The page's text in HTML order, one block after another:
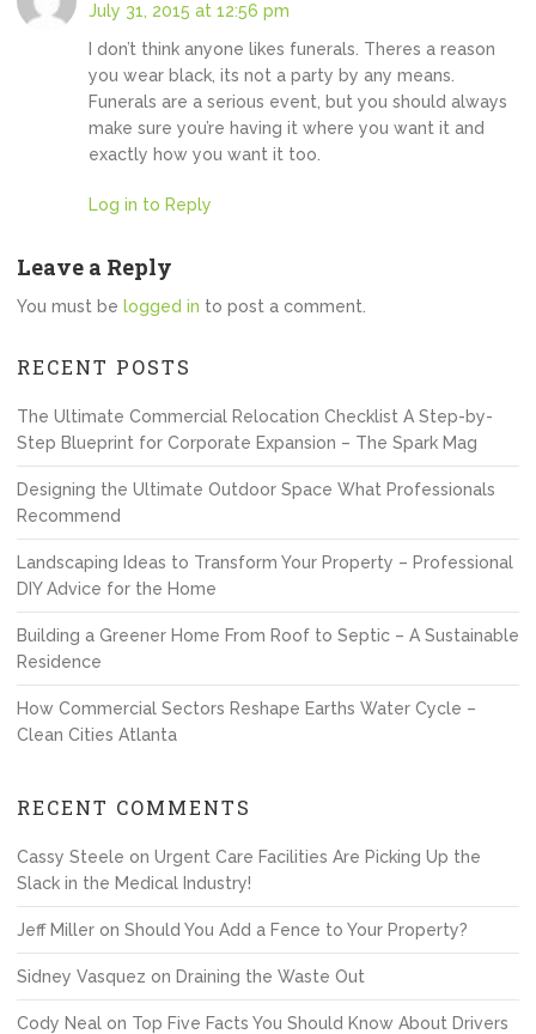
July 31, 2015 at 12:56 pm
I don’t think anyone likes funerals. Theres a reason
you wear black, its not a party by any means.
Funerals are a serious event, but you should always
make sure you’re having it where you want it and
exactly how you want it too.
Log in to Reply
Leave a Reply
You must be logged in to post a comment.
RECENT POSTS
The Ultimate Commercial Relocation Checklist A Step-by-
Step Blueprint for Corporate Expansion – The Spark Mag
Designing the Ultimate Outdoor Space What Professionals
Recommend
Landscaping Ideas to Transform Your Property – Professional
DIY Advice for the Home
Building a Greener Home From Roof to Septic – A Sustainable
Residence
How Commercial Sectors Reshape Earths Water Cycle –
Clean Cities Atlanta
RECENT COMMENTS
Cassy Steele on Urgent Care Facilities Are Picking Up the
Slack in the Medical Industry!
Jeff Miller on Should You Add a Fence to Your Property?
Sidney Vasquez on Draining the Waste Out
Cody Neal on Top Five Facts You Should Know About Drivers